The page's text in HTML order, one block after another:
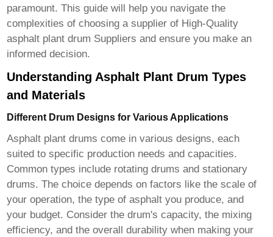
paramount. This guide will help you navigate the
complexities of choosing a supplier of High-Quality
asphalt plant drum Suppliers and ensure you make an
informed decision.
Understanding Asphalt Plant Drum Types
and Materials
Different Drum Designs for Various Applications
Asphalt plant drums come in various designs, each
suited to specific production needs and capacities.
Common types include rotating drums and stationary
drums. The choice depends on factors like the scale of
your operation, the type of asphalt you produce, and
your budget. Consider the drum's capacity, the mixing
efficiency, and the overall durability when making your